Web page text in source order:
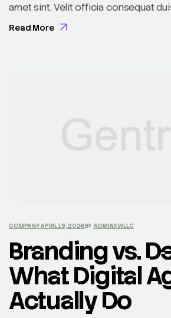
amet sint. Velit officia consequat
Exercitation veniam consequat sunt
Read More
COMPANYAPRIL 19, 2026BY ADMINXWLLC
Branding vs.
What Digital
Actually Do